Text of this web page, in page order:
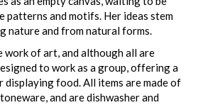
patterns and motifs. Her ideas stem
nature and from natural forms.
work of art, and although all are
to work as a group, offering a
displaying food. All items are made of
and are dishwasher and